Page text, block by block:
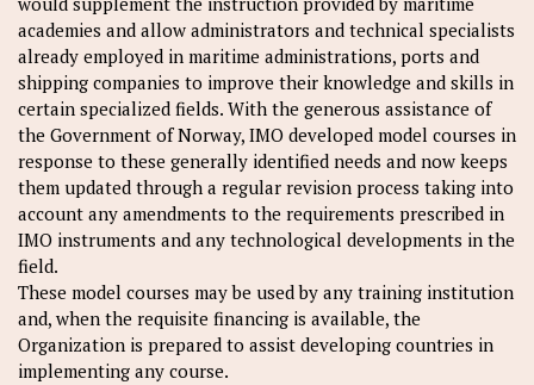
academies and allow administrators and technical specialists
already employed in maritime administrations, ports and
shipping companies to improve their knowledge and skills in
certain specialized fields. With the generous assistance of
the Government of Norway, IMO developed model courses in
response to these generally identified needs and now keeps
them updated through a regular revision process taking into
account any amendments to the requirements prescribed in
IMO instruments and any technological developments in the
field.
These model courses may be used by any training institution
and, when the requisite financing is available, the
Organization is prepared to assist developing countries in
implementing any course.